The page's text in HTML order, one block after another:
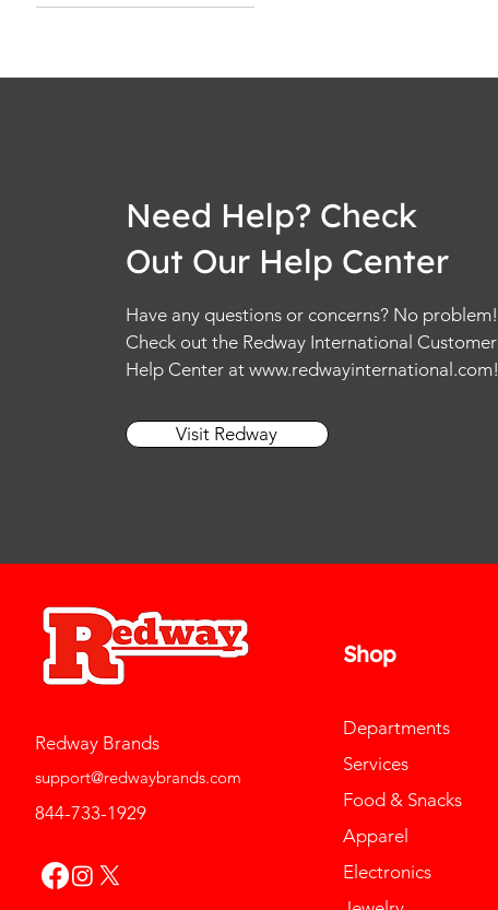
7
2XL
3XL
Need Help? Check
Out Our Help Center
Have any questions or concerns? No problem!
Check out the Redway International Customer
Help Center at www.redwayinternational.com!
Visit Redway
Redway Brands
support@redwaybrands.com
844-733-1929
Shop
Departments
Services
Food & Snacks
Apparel
Electronics